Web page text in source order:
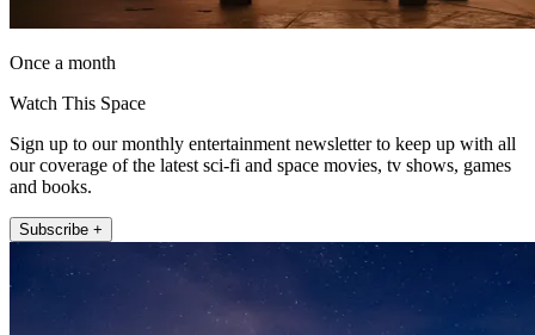
Once a month
Watch This Space
Sign up to our monthly entertainment newsletter to keep up with all
our coverage of the latest sci-fi and space movies, tv shows, games
and books.
Subscribe +